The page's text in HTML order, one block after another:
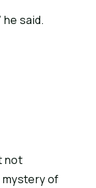
he said.
not
of